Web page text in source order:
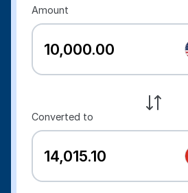
Amount
Converted to